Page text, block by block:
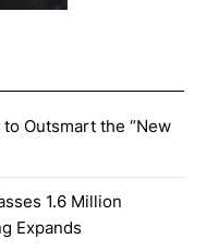
Outsmart the “New
1.6 Million
Expands